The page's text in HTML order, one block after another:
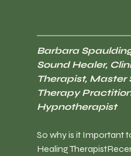
Barbara
Sound Healer,
Therapist, Master
Therapy
Hypnotherapist
So why is it Important
Healing Therapist